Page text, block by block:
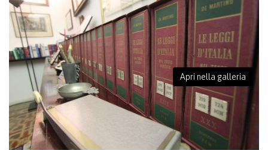
Apri nella galleria